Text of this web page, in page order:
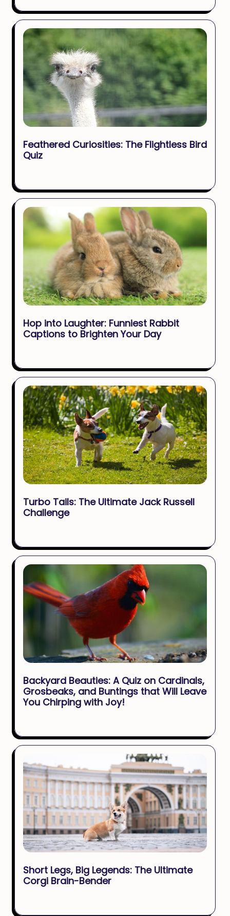
Feathered Curiosities: The Flightless Bird
Quiz
Hop into Laughter: Funniest Rabbit
Captions to Brighten Your Day
Turbo Tails: The Ultimate Jack Russell
Challenge
Backyard Beauties: A Quiz on Cardinals,
Grosbeaks, and Buntings that Will Leave
You Chirping with Joy!
Short Legs, Big Legends: The Ultimate
Corgi Brain-Bender